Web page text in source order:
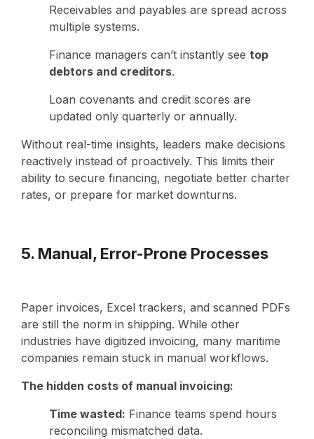
Receivables and payables are spread across
multiple systems.
Finance managers can’t instantly see top
debtors and creditors.
Loan covenants and credit scores are
updated only quarterly or annually.
Without real-time insights, leaders make decisions
reactively instead of proactively. This limits their
ability to secure financing, negotiate better charter
rates, or prepare for market downturns.
5. Manual, Error-Prone Processes
Paper invoices, Excel trackers, and scanned PDFs
are still the norm in shipping. While other
industries have digitized invoicing, many maritime
companies remain stuck in manual workflows.
The hidden costs of manual invoicing:
Time wasted: Finance teams spend hours
reconciling mismatched data.